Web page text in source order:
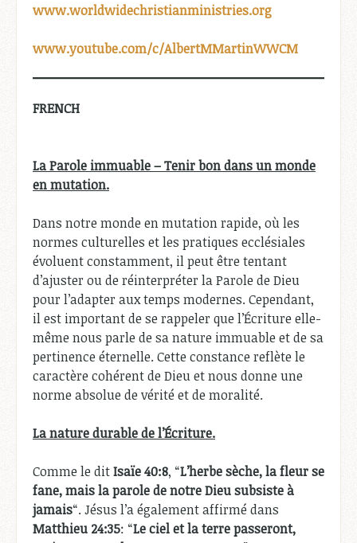
www.worldwidechristianministries.org
www.youtube.com/c/AlbertMMartinWWCM
FRENCH
La Parole immuable – Tenir bon dans un monde
en mutation.
Dans notre monde en mutation rapide, où les
normes culturelles et les pratiques ecclésiales
évoluent constamment, il peut être tentant
d’ajuster ou de réinterpréter la Parole de Dieu
pour l’adapter aux temps modernes. Cependant,
il est important de se rappeler que l’Écriture elle-
même nous parle de sa nature immuable et de sa
pertinence éternelle. Cette constance reflète le
caractère cohérent de Dieu et nous donne une
norme absolue de vérité et de moralité.
La nature durable de l’Écriture.
Comme le ditIsaïe 40:8, “L’herbe sèche, la fleur se
fane, mais la parole de notre Dieu subsiste à
jamais“. Jésus l’a également affirmé dans
Matthieu 24:35: “Le ciel et la terre passeront,